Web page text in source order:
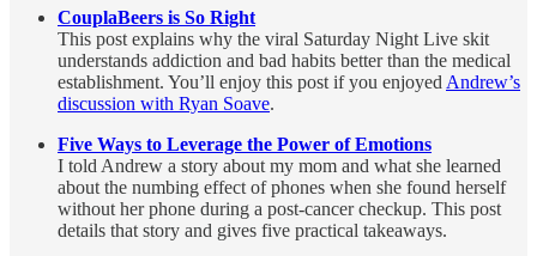
CouplaBeers is So Right
This post explains why the viral Saturday Night Live skit
understands addiction and bad habits better than the medical
establishment. You’ll enjoy this post if you enjoyed Andrew’s
discussion with Ryan Soave.
Five Ways to Leverage the Power of Emotions
I told Andrew a story about my mom and what she learned
about the numbing effect of phones when she found herself
without her phone during a post-cancer checkup. This post
details that story and gives five practical takeaways.